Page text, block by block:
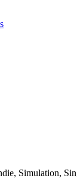
Simulation,